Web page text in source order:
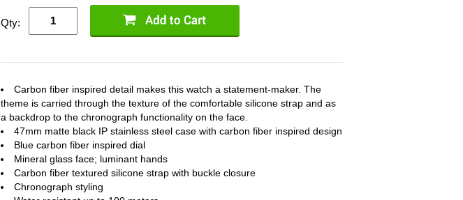
Qty:
Carbon fiber inspired detail makes this watch a statement-maker. The
theme is carried through the texture of the comfortable silicone strap and as
a backdrop to the chronograph functionality on the face.
47mm matte black IP stainless steel case with carbon fiber inspired design
Blue carbon fiber inspired dial
Mineral glass face; luminant hands
Carbon fiber textured silicone strap with buckle closure
Chronograph styling